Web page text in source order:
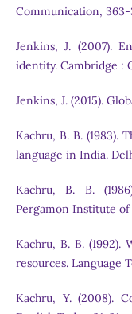
Communication, 363-
Jenkins, J. (2007).
identity. Cambridge :
Jenkins, J. (2015).
Kachru, B. B. (1983).
language in India.
Kachru, B. B.
Pergamon Institute of
Kachru, B. B. (1992).
resources. Language
Kachru, Y. (2008).